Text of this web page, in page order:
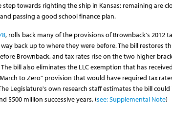
step towards righting the ship in Kansas: remaining are
passing a good school finance plan.
, rolls back many of the provisions of Brownback's 2012
back up to where they were before. The bill restores
Brownback, and tax rates rise on the two higher
bill also eliminates the LLC exemption that has
to Zero" provision that would have required tax
Legislature's own research staff estimates the bill could
$500 million successive years. (see: Supplemental Note)